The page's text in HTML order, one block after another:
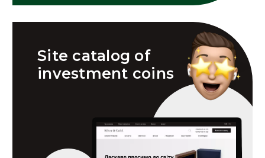
Site catalog of
investment coins